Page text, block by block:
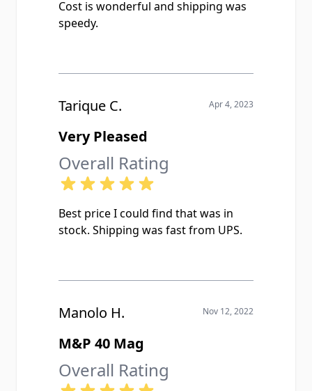
Cost is wonderful and shipping was
speedy.
Tarique C. Apr 4, 2023
Very Pleased
Overall Rating
Best price I could find that was in
stock. Shipping was fast from UPS.
Manolo H. Nov 12, 2022
M&P 40 Mag
Overall Rating